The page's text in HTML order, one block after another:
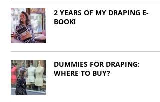
2 YEARS OF MY DRAPING E-
BOOK!
DUMMIES FOR DRAPING:
WHERE TO BUY?